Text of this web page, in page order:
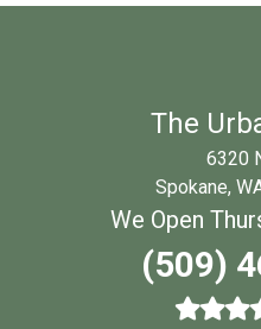
The
6320
Spokane,
We Open
(509)